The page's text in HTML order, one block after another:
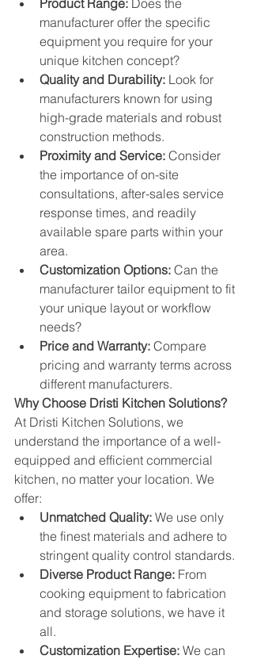
Product Range: Does the
manufacturer offer the specific
equipment you require for your
unique kitchen concept?
Quality and Durability: Look for
manufacturers known for using
high-grade materials and robust
construction methods.
Proximity and Service: Consider
the importance of on-site
consultations, after-sales service
response times, and readily
available spare parts within your
area.
Customization Options: Can the
manufacturer tailor equipment to fit
your unique layout or workflow
needs?
Price and Warranty: Compare
pricing and warranty terms across
different manufacturers.
Why Choose Dristi Kitchen Solutions?
At Dristi Kitchen Solutions, we
understand the importance of a well-
equipped and efficient commercial
kitchen, no matter your location. We
offer:
Unmatched Quality: We use only
the finest materials and adhere to
stringent quality control standards.
Diverse Product Range: From
cooking equipment to fabrication
and storage solutions, we have it
all.
Customization Expertise: We can